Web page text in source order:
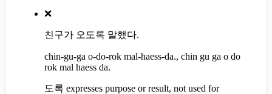
❌
친구가 오도록 말했다.
chin-gu-ga o-do-rok mal-haess-da., chin gu ga o do
rok mal haess da.
도록 expresses purpose or result, not used for